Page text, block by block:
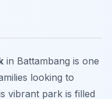
in Battambang is one
looking to
vibrant park is filled